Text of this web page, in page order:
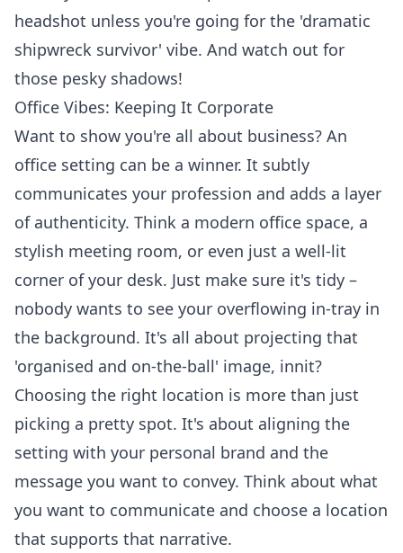
headshot unless you're going for the 'dramatic
shipwreck survivor' vibe. And watch out for
those pesky shadows!
Office Vibes: Keeping It Corporate
Want to show you're all about business? An
office setting can be a winner. It subtly
communicates your profession and adds a layer
of authenticity. Think a modern office space, a
stylish meeting room, or even just a well-lit
corner of your desk. Just make sure it's tidy –
nobody wants to see your overflowing in-tray in
the background. It's all about projecting that
'organised and on-the-ball' image, innit?
Choosing the right location is more than just
picking a pretty spot. It's about aligning the
setting with your personal brand and the
message you want to convey. Think about what
you want to communicate and choose a location
that supports that narrative.